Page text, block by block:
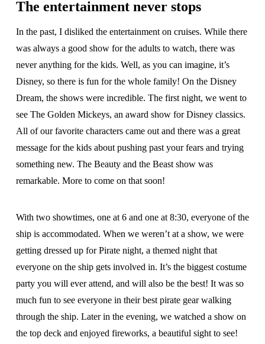
The entertainment never stops
In the past, I disliked the entertainment on cruises. While there
was always a good show for the adults to watch, there was
never anything for the kids. Well, as you can imagine, it’s
Disney, so there is fun for the whole family! On the Disney
Dream, the shows were incredible. The first night, we went to
see The Golden Mickeys, an award show for Disney classics.
All of our favorite characters came out and there was a great
message for the kids about pushing past your fears and trying
something new. The Beauty and the Beast show was
remarkable. More to come on that soon!
With two showtimes, one at 6 and one at 8:30, everyone of the
ship is accommodated. When we weren’t at a show, we were
getting dressed up for Pirate night, a themed night that
everyone on the ship gets involved in. It’s the biggest costume
party you will ever attend, and will also be the best! It was so
much fun to see everyone in their best pirate gear walking
through the ship. Later in the evening, we watched a show on
the top deck and enjoyed fireworks, a beautiful sight to see!